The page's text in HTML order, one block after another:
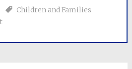
Children and Families